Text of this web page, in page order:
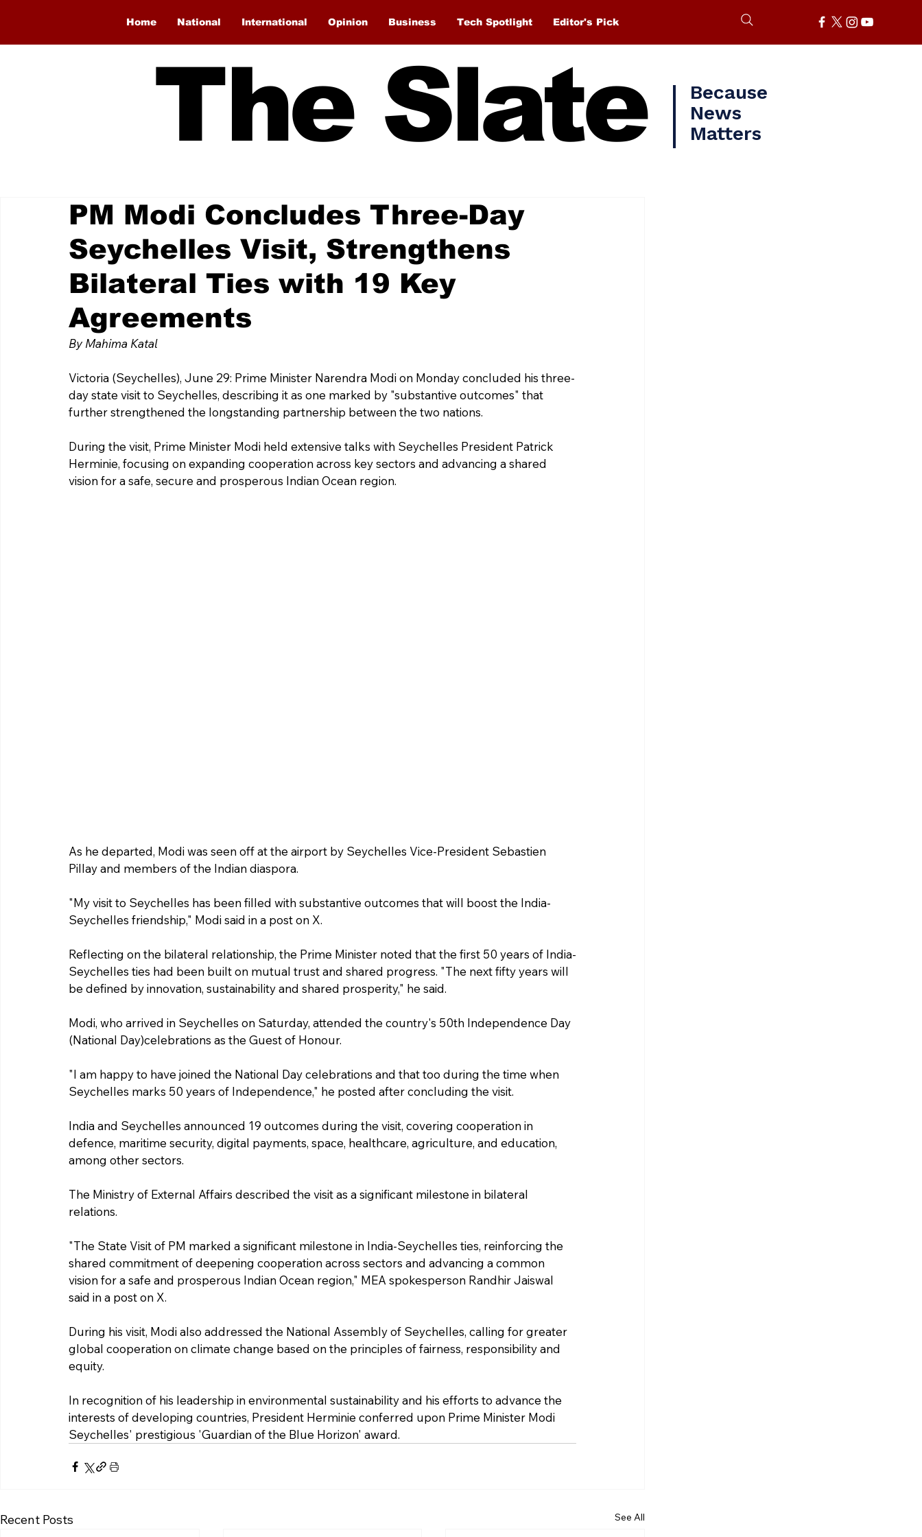
Home National International Opinion Business Tech Spotlight Editor's Pick
The Slate
Because
News
Matters
PM Modi Concludes Three-Day
Seychelles Visit, Strengthens
Bilateral Ties with 19 Key
Agreements
By Mahima Katal
Victoria (Seychelles), June 29: Prime Minister Narendra Modi on Monday concluded his three-
day state visit to Seychelles, describing it as one marked by "substantive outcomes" that
further strengthened the longstanding partnership between the two nations.
During the visit, Prime Minister Modi held extensive talks with Seychelles President Patrick
Herminie, focusing on expanding cooperation across key sectors and advancing a shared
vision for a safe, secure and prosperous Indian Ocean region.
As he departed, Modi was seen off at the airport by Seychelles Vice-President Sebastien
Pillay and members of the Indian diaspora.
"My visit to Seychelles has been filled with substantive outcomes that will boost the India-
Seychelles friendship," Modi said in a post on X.
Reflecting on the bilateral relationship, the Prime Minister noted that the first 50 years of India-
Seychelles ties had been built on mutual trust and shared progress. "The next fifty years will
be defined by innovation, sustainability and shared prosperity," he said.
Modi, who arrived in Seychelles on Saturday, attended the country's 50th Independence Day
(National Day)celebrations as the Guest of Honour.
"I am happy to have joined the National Day celebrations and that too during the time when
Seychelles marks 50 years of Independence," he posted after concluding the visit.
India and Seychelles announced 19 outcomes during the visit, covering cooperation in
defence, maritime security, digital payments, space, healthcare, agriculture, and education,
among other sectors.
The Ministry of External Affairs described the visit as a significant milestone in bilateral
relations.
"The State Visit of PM marked a significant milestone in India-Seychelles ties, reinforcing the
shared commitment of deepening cooperation across sectors and advancing a common
vision for a safe and prosperous Indian Ocean region," MEA spokesperson Randhir Jaiswal
said in a post on X.
During his visit, Modi also addressed the National Assembly of Seychelles, calling for greater
global cooperation on climate change based on the principles of fairness, responsibility and
equity.
In recognition of his leadership in environmental sustainability and his efforts to advance the
interests of developing countries, President Herminie conferred upon Prime Minister Modi
Seychelles' prestigious 'Guardian of the Blue Horizon' award.
Recent Posts See All